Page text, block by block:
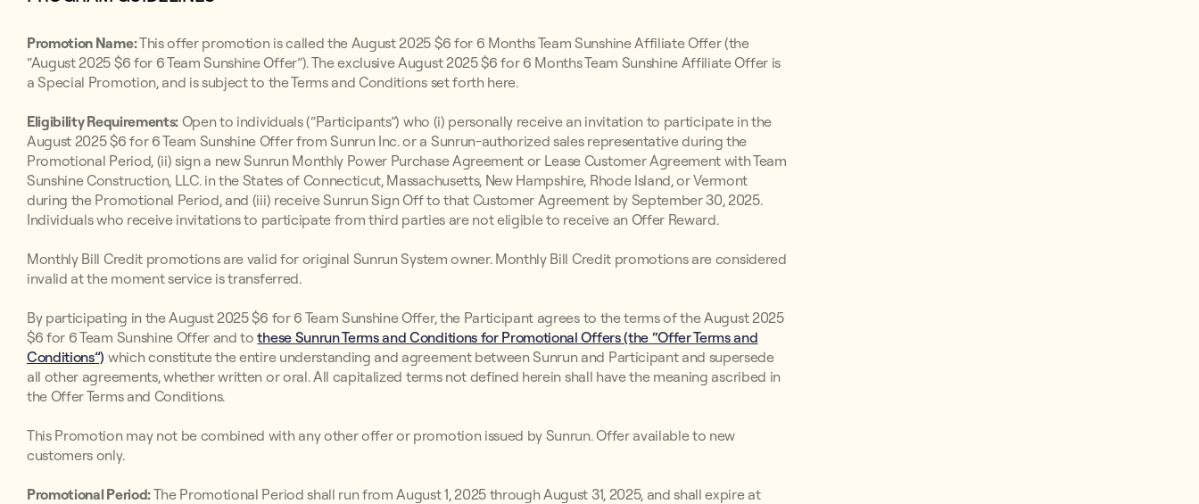
Promotion Name:This offer promotion is called the August 2025 $6 for 6 Months Team Sunshine Affiliate Offer (the
“August 2025 $6 for 6 Team Sunshine Offer”). The exclusive August 2025 $6 for 6 Months Team Sunshine Affiliate Offer is
a Special Promotion, and is subject to the Terms and Conditions set forth here.
Eligibility Requirements: Open to individuals (“Participants”) who (i) personally receive an invitation to participate in the
August 2025 $6 for 6 Team Sunshine Offer from Sunrun Inc. or a Sunrun-authorized sales representative during the
Promotional Period, (ii) sign a new Sunrun Monthly Power Purchase Agreement or Lease Customer Agreement with Team
Sunshine Construction, LLC. in the States of Connecticut, Massachusetts, New Hampshire, Rhode Island, or Vermont
during the Promotional Period, and (iii) receive Sunrun Sign Off to that Customer Agreement by September 30, 2025.
Individuals who receive invitations to participate from third parties are not eligible to receive an Offer Reward.
Monthly Bill Credit promotions are valid for original Sunrun System owner. Monthly Bill Credit promotions are considered
invalid at the moment service is transferred.
By participating in the August 2025 $6 for 6 Team Sunshine Offer, the Participant agrees to the terms of the August 2025
$6 for 6 Team Sunshine Offer and tothese Sunrun Terms and Conditions for Promotional Offers (the “Offer Terms and
Conditions”) which constitute the entire understanding and agreement between Sunrun and Participant and supersede
all other agreements, whether written or oral. All capitalized terms not defined herein shall have the meaning ascribed in
the Offer Terms and Conditions.
This Promotion may not be combined with any other offer or promotion issued by Sunrun. Offer available to new
customers only.
Promotional Period:The Promotional Period shall run from August 1, 2025 through August 31, 2025, and shall expire at